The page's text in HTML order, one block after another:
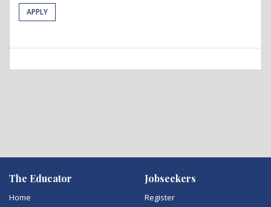
APPLY
The Educator
Home
Jobseekers
Register